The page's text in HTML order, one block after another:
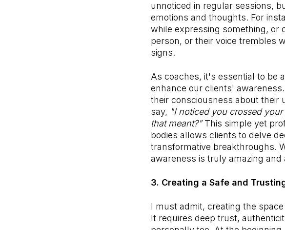
unnoticed in regular sessions,
emotions and thoughts. For
while expressing something, or
person, or their voice trembles
signs.
As coaches, it's essential to be
enhance our clients'
their consciousness about their
say, "I noticed you crossed
that meant?" This simple yet
bodies allows clients to delve
transformative breakthroughs.
awareness is truly amazing
3. Creating a Safe and
I must admit, creating the
It requires deep trust,